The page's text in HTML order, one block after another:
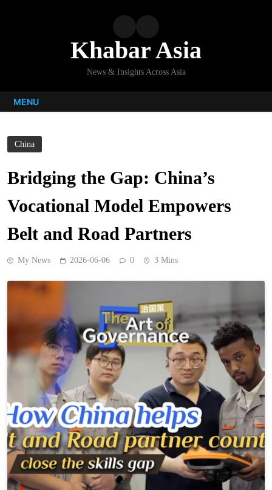
Khabar Asia
News & Insights Across Asia
MENU
China
Bridging the Gap: China’s
Vocational Model Empowers
Belt and Road Partners
My News 2026-06-06 0 3 Mins